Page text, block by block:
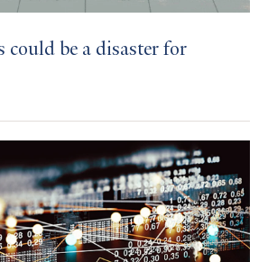
could be a disaster for